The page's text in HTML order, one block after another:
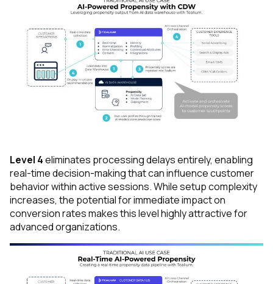
Level 4eliminates processing delays entirely, enabling
real-time decision-making that can influence customer
behavior within active sessions. While setup complexity
increases, the potential for immediate impact on
conversion rates makes this level highly attractive for
advanced organizations.
First Name:
Work Email:
Company:
Comments:
By submitting this form, you agree to Tealium's